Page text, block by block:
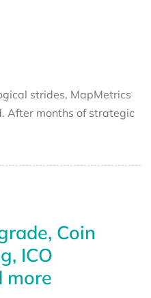
strides, MapMetrics
After months of strategic
Coin
ICO
more